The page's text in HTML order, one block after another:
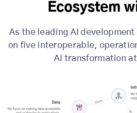
Ecosystem
As the leading AI
on five interoperable,
AI transformation